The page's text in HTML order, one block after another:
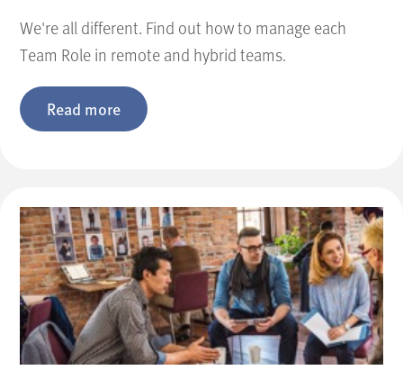
We're all different. Find out how to manage each
Team Role in remote and hybrid teams.
Read more